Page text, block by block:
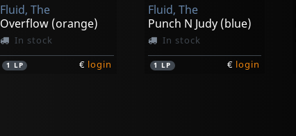
Fluid, The
Overflow (orange)
In stock
1 LP € login
Fluid, The
Punch N Judy (blue)
In stock
1 LP € login